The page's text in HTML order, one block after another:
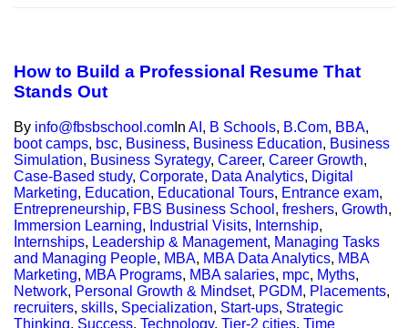
How to Build a Professional Resume That
Stands Out
By info@fbsbschool.com In AI , B Schools, B.Com, BBA,
boot camps, bsc, Business, Business Education, Business
Simulation, Business Syrategy, Career, Career Growth,
Case-Based study, Corporate, Data Analytics, Digital
Marketing, Education, Educational Tours, Entrance exam,
Entrepreneurship, FBS Business School , freshers, Growth,
Immersion Learning, Industrial Visits, Internship,
Internships, Leadership & Management, Managing Tasks
and Managing People, MBA, MBA Data Analytics, MBA
Marketing, MBA Programs, MBA salaries, mpc, Myths,
Network, Personal Growth & Mindset, PGDM, Placements,
recruiters, skills, Specialization, Start-ups, Strategic
Thinking, Success, Technology, Tier-2 cities, Time